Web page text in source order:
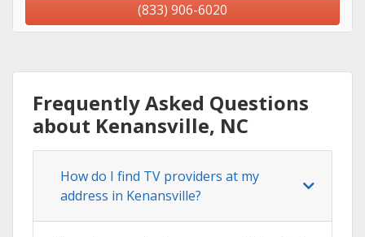
(833) 906-6020
Frequently Asked Questions
about Kenansville, NC
How do I find TV providers at my
address in Kenansville?